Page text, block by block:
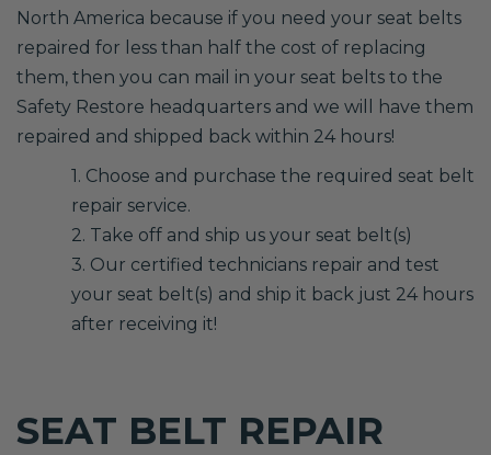
North America because if you need your seat belts
repaired for less than half the cost of replacing
them, then you can mail in your seat belts to the
Safety Restore headquarters and we will have them
repaired and shipped back within 24 hours!
1. Choose and purchase the required seat belt
repair service.
2. Take off and ship us your seat belt(s)
3. Our certified technicians repair and test
your seat belt(s) and ship it back just 24 hours
after receiving it!
SEAT BELT REPAIR